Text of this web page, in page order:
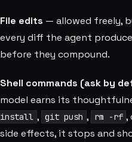
File edits — allowed freely,
every diff the agent
before they compound.
Shell commands (ask by
model earns its
install , git push , rm -rf ,
side effects, it stops and